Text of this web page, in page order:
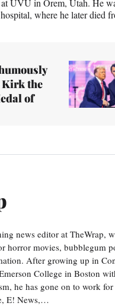
UVU in Orem, Utah. He
where he later died
the
of
news editor at TheWrap,
horror movies, bubblegum
After growing up in
College in Boston
he has gone on to work
E! News,…